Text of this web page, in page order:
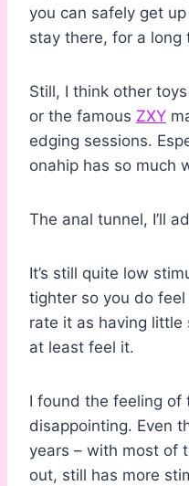
you can safely get
stay there, for a long
Still, I think other
or the famous ZXY
edging sessions.
onahip has so much
The anal tunnel, I’ll
It’s still quite low
tighter so you do
rate it as having little
at least feel it.
I found the feeling of
disappointing. Even
years – with most of
out, still has more